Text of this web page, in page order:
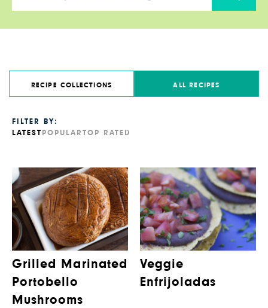
RECIPE COLLECTIONS ALL RECIPES
FILTER BY:
LATEST POPULAR TOP RATED
Grilled Marinated
Portobello
Mushrooms
Veggie
Enfrijoladas